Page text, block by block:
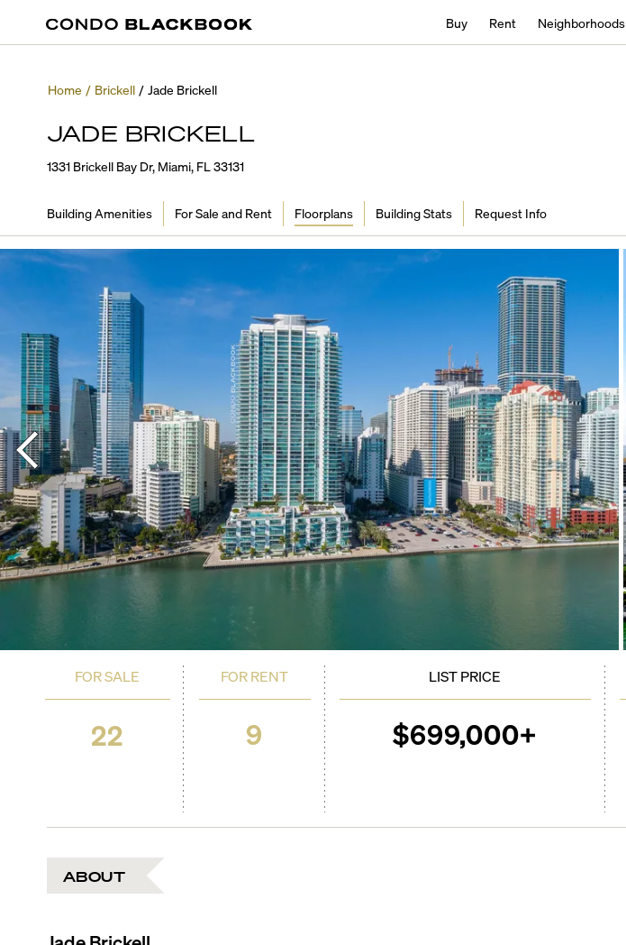
Buy Rent Neighborhoods
Home / Brickell / Jade Brickell
JADE BRICKELL
1331 Brickell Bay Dr, Miami, FL 33131
Building Amenities For Sale and Rent Floorplans Building Stats Request Info
FOR SALE
22
FOR RENT
9
LIST PRICE
$699,000+
ABOUT